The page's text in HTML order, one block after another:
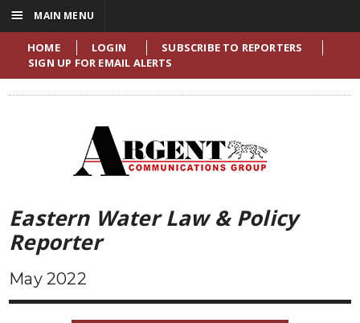
HOME LOGIN
SUBSCRIBE TO REPORTERS
SIGN UP FOR EMAIL ALERTS
Eastern Water Law & Policy
Reporter
May 2022
☰ MAIN MENU